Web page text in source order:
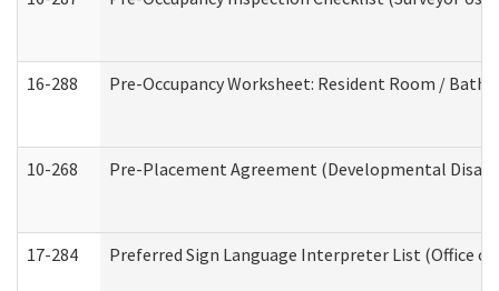
16-288 Pre-Occupancy Worksheet: Resident Room /
10-268 Pre-Placement Agreement (Developmental
17-284 Preferred Sign Language Interpreter List (Office of